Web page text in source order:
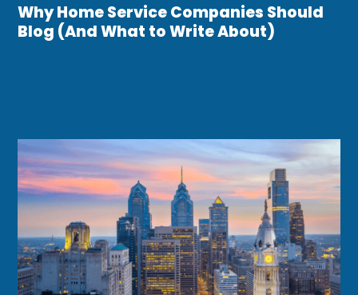
Why Home Service Companies Should
Blog (And What to Write About)